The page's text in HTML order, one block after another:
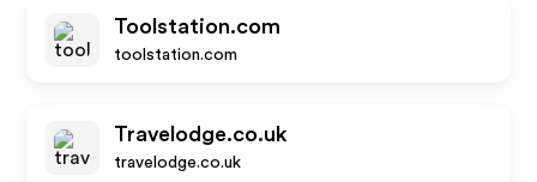
Toolstation.com
toolstation.com
Travelodge.co.uk
travelodge.co.uk